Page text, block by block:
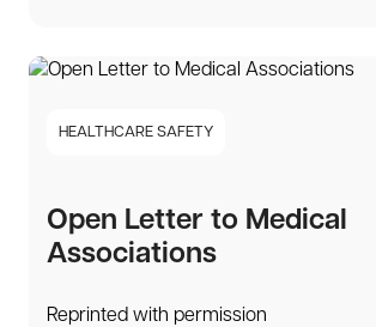
HEALTHCARE SAFETY
Open Letter to Medical
Associations
Reprinted with permission